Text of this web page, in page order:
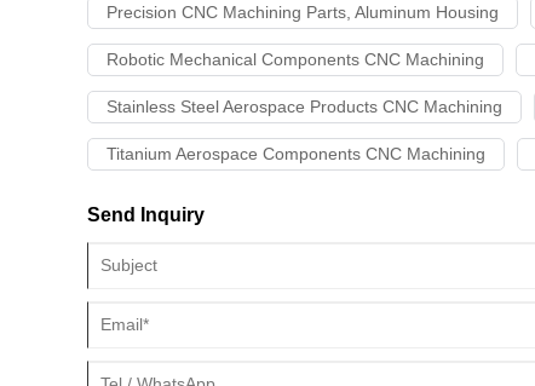
Precision CNC Machining Parts, Aluminum Housing
Robotic Mechanical Components CNC Machining
Stainless Steel Aerospace Products CNC Machining
Titanium Aerospace Components CNC Machining
Send Inquiry